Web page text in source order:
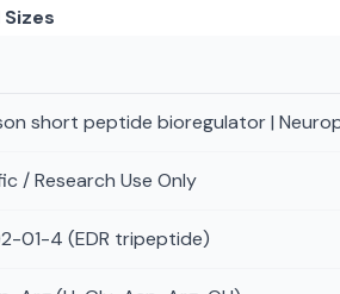
short peptide bioregulator |
/ Research Use Only
01-4 (EDR tripeptide)